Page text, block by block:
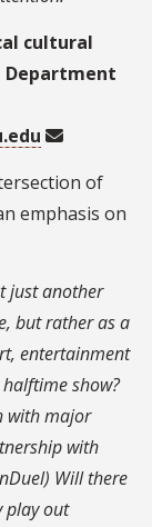
cultural
Department
of
emphasis on
just another
but rather as a
entertainment
show?
with major
with
Will there
play out